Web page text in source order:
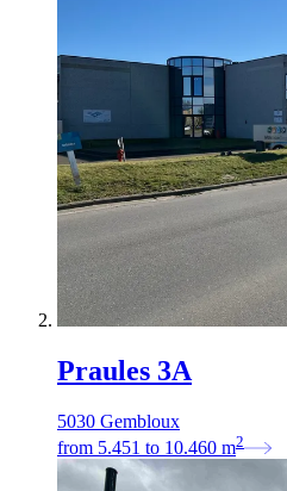
Praules 3A
5030 Gembloux
from 5.451 to 10.460 m2